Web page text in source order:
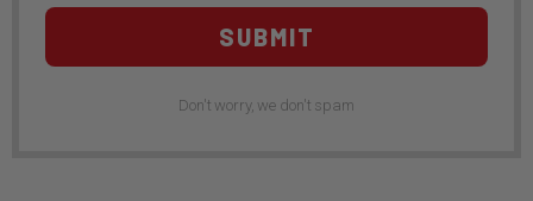
SUBMIT
Don't worry, we don't spam